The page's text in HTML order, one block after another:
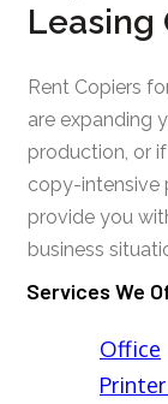
Leasing
Rent Copiers
are expanding
production, or
copy-intensive
provide you
business
Services We
Office